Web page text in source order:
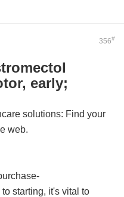
356#
early;
solutions: Find your
web.
starting, it's vital to